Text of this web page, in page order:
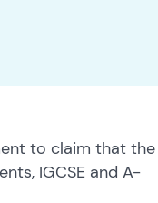
to claim that the
IGCSE and A-